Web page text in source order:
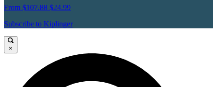
From $107.88 $24.99
Subscribe to Kiplinger
×